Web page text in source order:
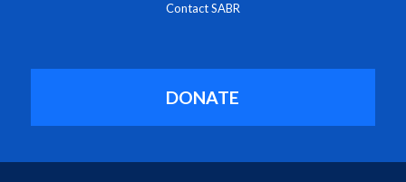
Contact SABR
DONATE